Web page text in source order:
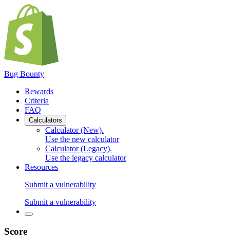
Bug Bounty
Rewards
Criteria
FAQ
Calculators
Calculator (New).
Use the new calculator
Calculator (Legacy).
Use the legacy calculator
Resources
Submit a vulnerability
Submit a vulnerability
Score